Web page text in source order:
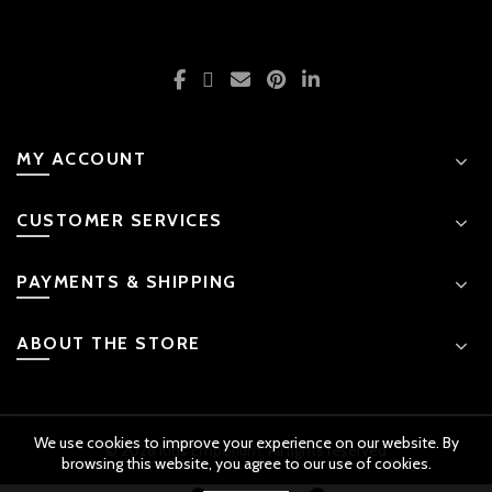
MY ACCOUNT
CUSTOMER SERVICES
PAYMENTS & SHIPPING
ABOUT THE STORE
© 2026 Kids Emporium. All rights reserved
We use cookies to improve your experience on our website. By
browsing this website, you agree to our use of cookies.